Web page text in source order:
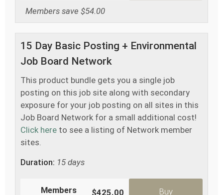
Members save $54.00
Members $425.00 Buy
15 Day Basic Posting + Environmental
Job Board Network
This product bundle gets you a single job
posting on this job site along with secondary
exposure for your job posting on all sites in this
Job Board Network for a small additional cost!
Click here to see a listing of Network member
sites.
Duration: 15 days